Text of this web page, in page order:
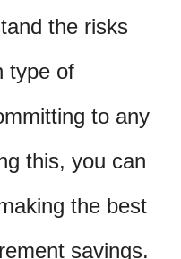
the risks
type of
to any
this, you can
the best
savings.